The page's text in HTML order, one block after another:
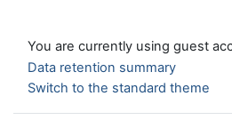
You are currently using guest
Data retention summary
Switch to the standard theme